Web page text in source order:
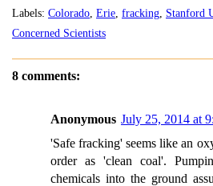
Labels: Colorado Erie fracking Stanford
Concerned Scientists
8 comments:
Anonymous July 25, 2014 at
'Safe fracking' seems like an
order as 'clean coal'.
chemicals into the ground